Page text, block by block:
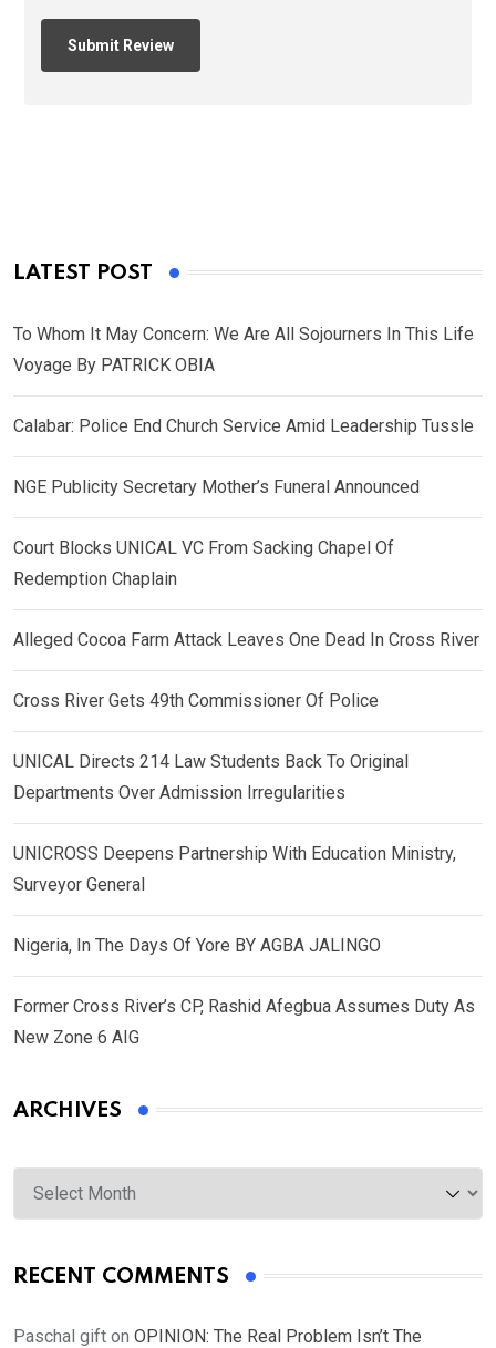
LATEST POST
To Whom It May Concern: We Are All Sojourners In This Life
Voyage By PATRICK OBIA
Calabar: Police End Church Service Amid Leadership Tussle
NGE Publicity Secretary Mother’s Funeral Announced
Court Blocks UNICAL VC From Sacking Chapel Of
Redemption Chaplain
Alleged Cocoa Farm Attack Leaves One Dead In Cross River
Cross River Gets 49th Commissioner Of Police
UNICAL Directs 214 Law Students Back To Original
Departments Over Admission Irregularities
UNICROSS Deepens Partnership With Education Ministry,
Surveyor General
Nigeria, In The Days Of Yore BY AGBA JALINGO
Former Cross River’s CP, Rashid Afegbua Assumes Duty As
New Zone 6 AIG
ARCHIVES
Archives
RECENT COMMENTS
Paschal gift on OPINION: The Real Problem Isn’t The